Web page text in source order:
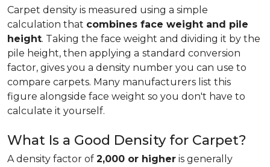
Carpet density is measured using a simple
calculation that combines face weight and pile
height. Taking the face weight and dividing it by the
pile height, then applying a standard conversion
factor, gives you a density number you can use to
compare carpets. Many manufacturers list this
figure alongside face weight so you don't have to
calculate it yourself.
What Is a Good Density for Carpet?
A density factor of 2,000 or higher is generally